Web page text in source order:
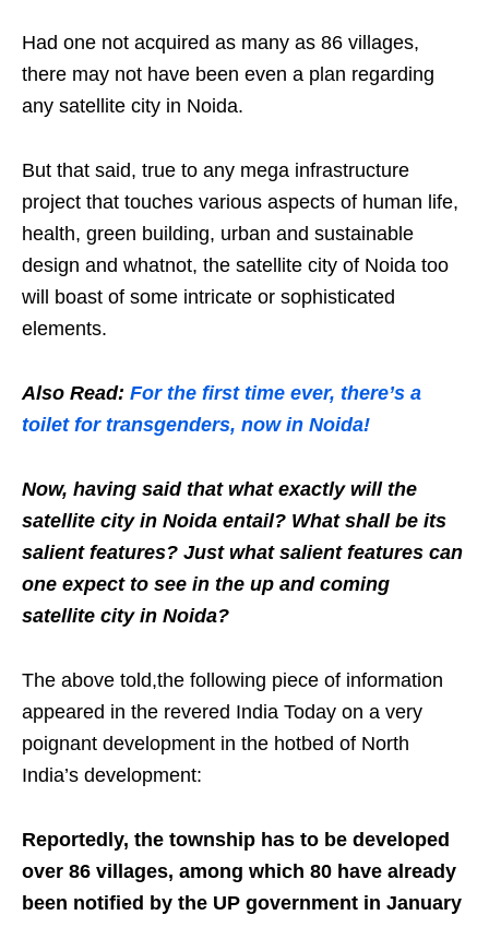
Had one not acquired as many as 86 villages,
there may not have been even a plan regarding
any satellite city in Noida.
But that said, true to any mega infrastructure
project that touches various aspects of human life,
health, green building, urban and sustainable
design and whatnot, the satellite city of Noida too
will boast of some intricate or sophisticated
elements.
Also Read: For the first time ever, there’s a
toilet for transgenders, now in Noida!
Now, having said that what exactly will the
satellite city in Noida entail? What shall be its
salient features? Just what salient features can
one expect to see in the up and coming
satellite city in Noida?
The above told,the following piece of information
appeared in the revered India Today on a very
poignant development in the hotbed of North
India’s development:
Reportedly, the township has to be developed
over 86 villages, among which 80 have already
been notified by the UP government in January